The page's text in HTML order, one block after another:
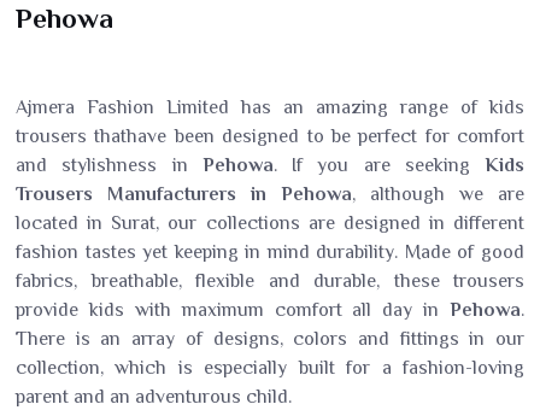
Pehowa
Ajmera Fashion Limited has an amazing range of kids
trousers thathave been designed to be perfect for comfort
and stylishness in Pehowa. If you are seeking Kids
Trousers Manufacturers in Pehowa, although we are
located in Surat, our collections are designed in different
fashion tastes yet keeping in mind durability. Made of good
fabrics, breathable, flexible and durable, these trousers
provide kids with maximum comfort all day in Pehowa.
There is an array of designs, colors and fittings in our
collection, which is especially built for a fashion-loving
parent and an adventurous child.